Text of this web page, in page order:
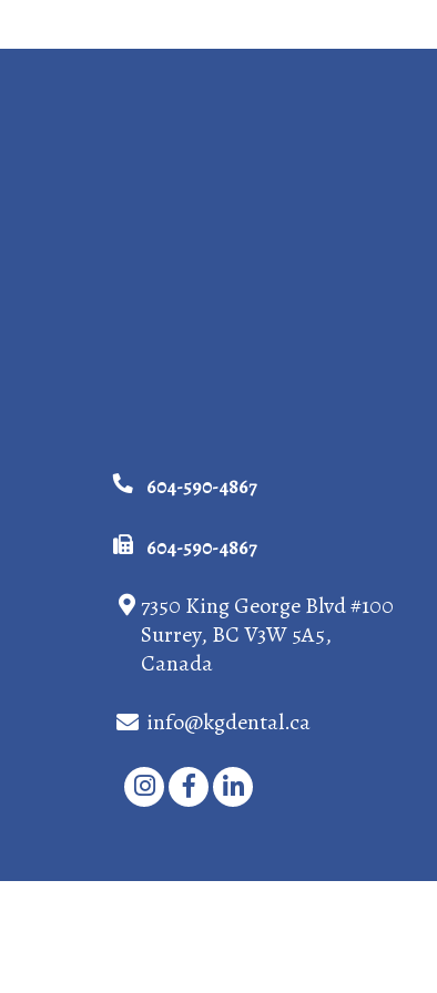
604-590-4867
604-590-4867
7350 King George Blvd #100
Surrey, BC V3W 5A5,
Canada
info@kgdental.ca